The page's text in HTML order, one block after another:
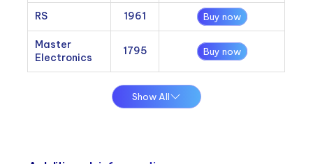
RS 1961 Buy now
Master
Electronics
1795 Buy now
Show All